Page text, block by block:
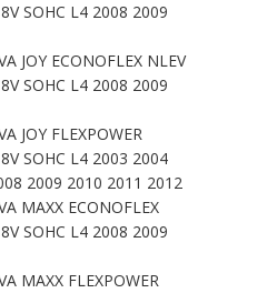
SOHC L4 2008 2009
JOY ECONOFLEX NLEV
SOHC L4 2008 2009
JOY FLEXPOWER
SOHC L4 2003 2004
2009 2010 2011 2012
MAXX ECONOFLEX
SOHC L4 2008 2009
MAXX FLEXPOWER